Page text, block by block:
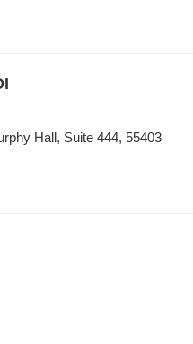
Hall, Suite 444, 55403